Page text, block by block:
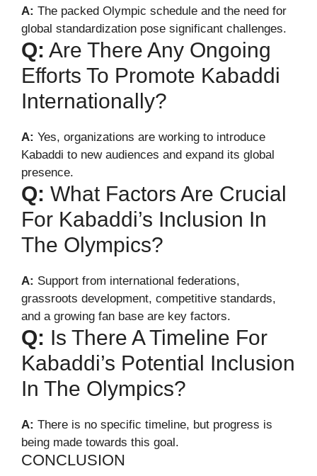
A: The packed Olympic schedule and the need for
global standardization pose significant challenges.
Q: Are There Any Ongoing
Efforts To Promote Kabaddi
Internationally?
A: Yes, organizations are working to introduce
Kabaddi to new audiences and expand its global
presence.
Q: What Factors Are Crucial
For Kabaddi’s Inclusion In
The Olympics?
A: Support from international federations,
grassroots development, competitive standards,
and a growing fan base are key factors.
Q: Is There A Timeline For
Kabaddi’s Potential Inclusion
In The Olympics?
A: There is no specific timeline, but progress is
being made towards this goal.
CONCLUSION